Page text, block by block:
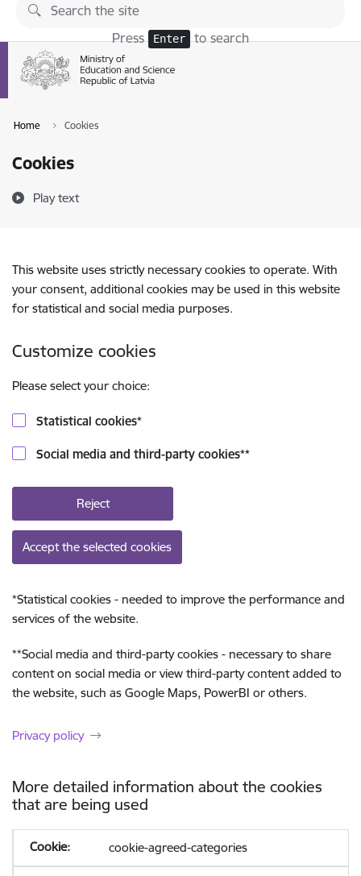
Skip to page content
Press Enter to search
Home Cookies
Cookies
Play text
This website uses strictly necessary cookies to operate. With
your consent, additional cookies may be used in this website
for statistical and social media purposes.
Customize cookies
Please select your choice:
Statistical cookies*
Social media and third-party cookies**
Reject
Accept the selected cookies
*Statistical cookies - needed to improve the performance and
services of the website.
**Social media and third-party cookies - necessary to share
content on social media or view third-party content added to
the website, such as Google Maps, PowerBI or others.
Privacy policy
More detailed information about the cookies
that are being used
cookie-agreed-categories